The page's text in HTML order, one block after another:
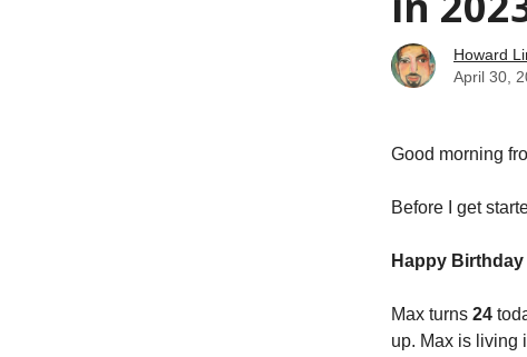
Howard
April 30,
Good morning
Before I get
Happy
Max turns 24
up. Max is living